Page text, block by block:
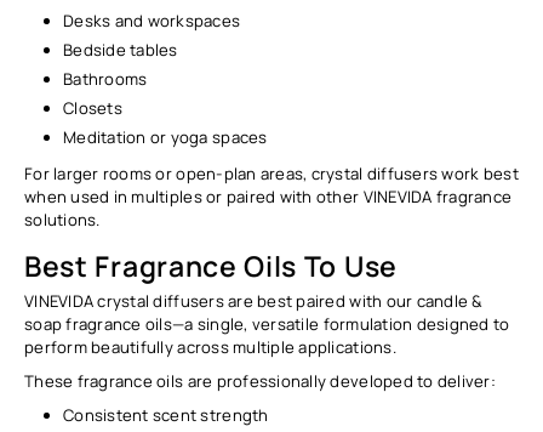
Desks and workspaces
Bedside tables
Bathrooms
Closets
Meditation or yoga spaces
For larger rooms or open-plan areas, crystal diffusers work best
when used in multiples or paired with other VINEVIDA fragrance
solutions.
Best Fragrance Oils To Use
VINEVIDA crystal diffusers are best paired with our candle &
soap fragrance oils—a single, versatile formulation designed to
perform beautifully across multiple applications.
These fragrance oils are professionally developed to deliver:
Consistent scent strength